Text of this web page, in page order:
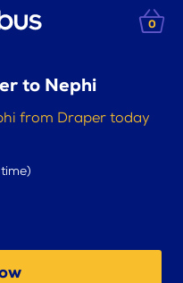
0
to Nephi
from Draper today